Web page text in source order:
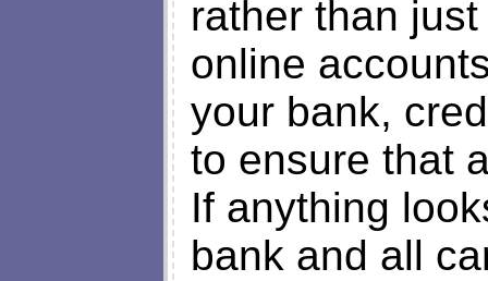
rather than just
online
your bank,
to ensure that
If anything
bank and all